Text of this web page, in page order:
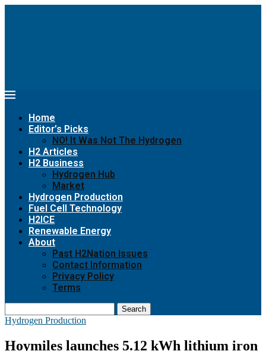
Home
Editor’s Picks
NO! It Was Not The Hydrogen
H2 Articles
H2 Business
Hydrogen Hub
Market
Hydrogen Production
Fuel Cell Technology
H2ICE
Renewable Energy
About
Past H2Nation Issues
Contact Information
Privacy Policy
Terms
Search
Hydrogen Production
Hoymiles launches 5.12 kWh lithium iron